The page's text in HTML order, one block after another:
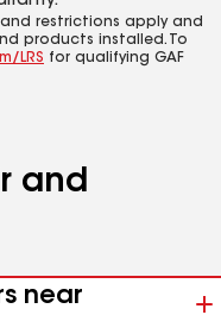
restrictions apply and
products installed. To
LRS for qualifying GAF
and
near